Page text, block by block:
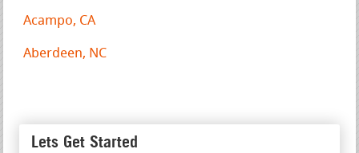
Acampo, CA
Aberdeen, NC
Lets Get Started